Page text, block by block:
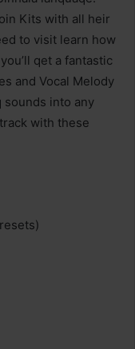
Kits with all heir
to visit learn how
qet a fantastic
and Vocal Melody
sounds into any
with these